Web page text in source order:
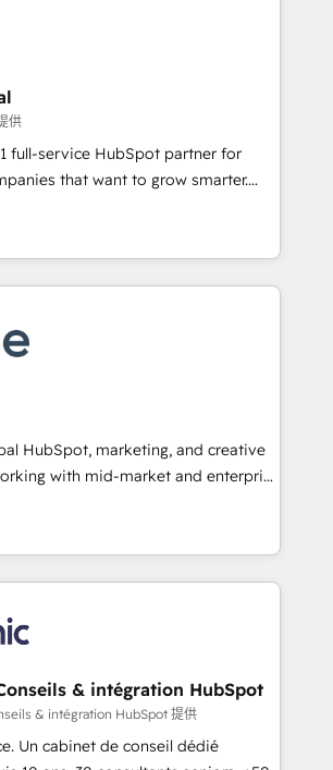
Performance Award 🏆2014 HubSpot
🏆2013 HubSpot Marketplace
in 1997
implementations • Onboarding for
Marketing & Content Hubs • AI voice
predictive automation, and smart
+ HubSpot integration •
and CMS development • ERP
NetSuite, Microsoft Dynamics, … •
member portals built on HubSpot •
catering industry • Custom and
and more Experience
reach out to see how AI + HubSpot
供
full-service HubSpot partner for
that want to grow smarter.
onboarding, to training, from
website to lead generation and
we do it all (and with great
websites, custom modules,
& sales solutions: digital
campaigns, content and
experiences. With our bright
ideas and can-do mentality, we
our passionate and growth driven
is ready for you! Driving digital
HubSpot, marketing, and creative
with mid-market and enterprise
and teams that turn
growth engine. Named
Partner of the Year in 2024,
with over 15 years in the ecosystem,
a track record that speaks for itself.
one operating model, delivering
consulting teams in the UK, USA,
France, Belgium, Singapore, and
& intégration HubSpot
& intégration HubSpot 提供
Un cabinet de conseil dédié